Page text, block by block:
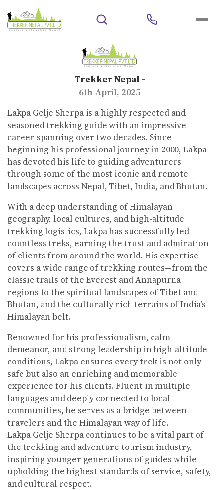
Trekker Nepal -
6th April, 2025
Lakpa Gelje Sherpa is a highly respected and
seasoned trekking guide with an impressive
career spanning over two decades. Since
beginning his professional journey in 2000, Lakpa
has devoted his life to guiding adventurers
through some of the most iconic and remote
landscapes across Nepal, Tibet, India, and Bhutan.
With a deep understanding of Himalayan
geography, local cultures, and high-altitude
trekking logistics, Lakpa has successfully led
countless treks, earning the trust and admiration
of clients from around the world. His expertise
covers a wide range of trekking routes—from the
classic trails of the Everest and Annapurna
regions to the spiritual landscapes of Tibet and
Bhutan, and the culturally rich terrains of India’s
Himalayan belt.
Renowned for his professionalism, calm
demeanor, and strong leadership in high-altitude
conditions, Lakpa ensures every trek is not only
safe but also an enriching and memorable
experience for his clients. Fluent in multiple
languages and deeply connected to local
communities, he serves as a bridge between
travelers and the Himalayan way of life.
Lakpa Gelje Sherpa continues to be a vital part of
the trekking and adventure tourism industry,
inspiring younger generations of guides while
upholding the highest standards of service, safety,
and cultural respect.